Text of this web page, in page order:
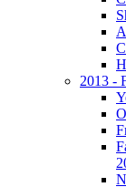
2013 -